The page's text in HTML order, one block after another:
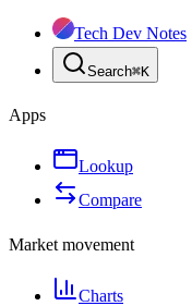
Tech Dev Notes
Search⌘K
Apps
Lookup
Compare
Market movement
Charts